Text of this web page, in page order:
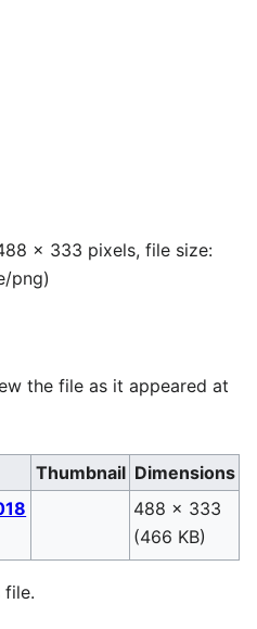
× 333 pixels, file size:
png)
the file as it appeared at
Thumbnail Dimensions
488 × 333
(466 KB)
file.